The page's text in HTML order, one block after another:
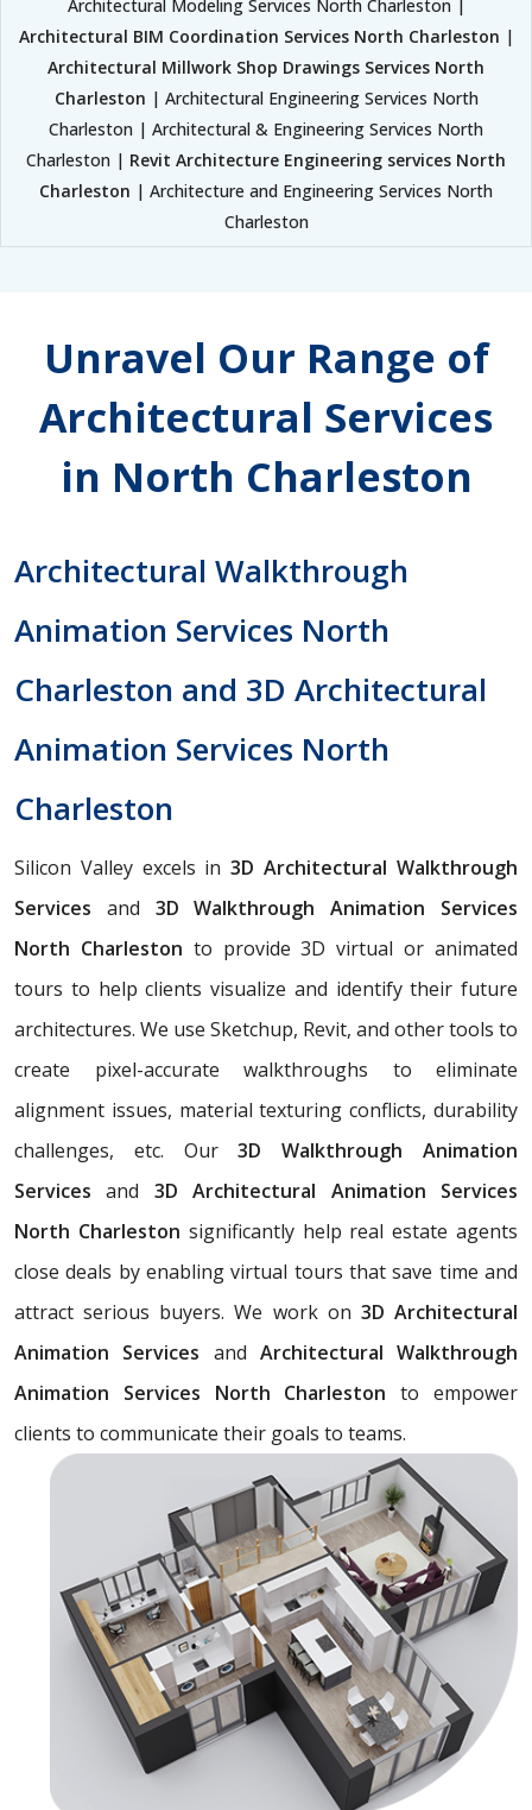
Architectural Modeling Services North Charleston |
Architectural BIM Coordination Services North Charleston |
Architectural Millwork Shop Drawings Services North
Charleston | Architectural Engineering Services North
Charleston | Architectural & Engineering Services North
Charleston | Revit Architecture Engineering services North
Charleston | Architecture and Engineering Services North
Charleston
Unravel Our Range of
Architectural Services
in North Charleston
Architectural Walkthrough
Animation Services North
Charleston and 3D Architectural
Animation Services North
Charleston
Silicon Valley excels in3D Architectural Walkthrough
Services and 3D Walkthrough Animation Services
North Charleston to provide 3D virtual or animated
tours to help clients visualize and identify their future
architectures. We use Sketchup, Revit, and other tools to
create pixel-accurate walkthroughs to eliminate
alignment issues, material texturing conflicts, durability
challenges, etc. Our3D Walkthrough Animation
Servicesand 3D Architectural Animation Services
North Charleston significantly help real estate agents
close deals by enabling virtual tours that save time and
attract serious buyers. We work on 3D Architectural
Animation Services and Architectural Walkthrough
Animation Services North Charleston to empower
clients to communicate their goals to teams.